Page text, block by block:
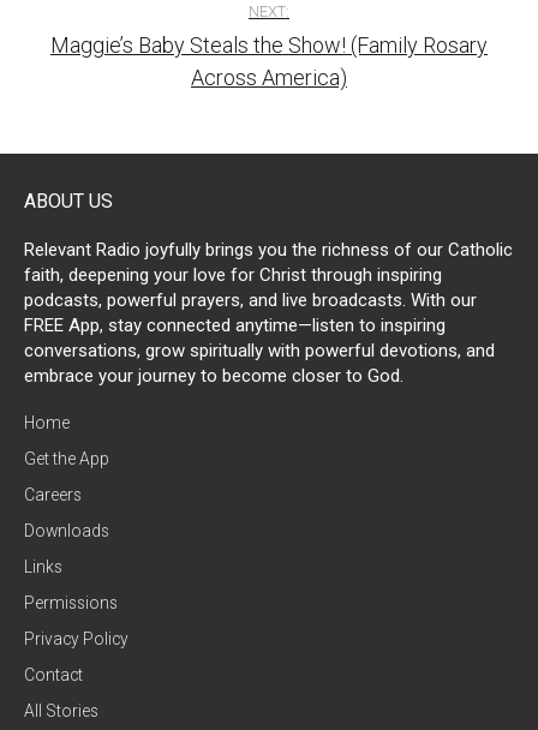
NEXT:
Maggie’s Baby Steals the Show! (Family Rosary
Across America)
ABOUT US
Relevant Radio joyfully brings you the richness of our Catholic
faith, deepening your love for Christ through inspiring
podcasts, powerful prayers, and live broadcasts. With our
FREE App, stay connected anytime—listen to inspiring
conversations, grow spiritually with powerful devotions, and
embrace your journey to become closer to God.
Home
Get the App
Careers
Downloads
Links
Permissions
Privacy Policy
Contact
All Stories